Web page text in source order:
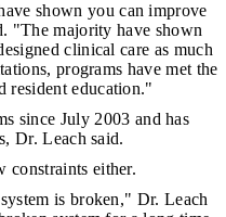
shown you can improve
"The majority have shown
clinical care as much
programs have met the
resident education."
since July 2003 and has
Dr. Leach said.
constraints either.
is broken," Dr. Leach